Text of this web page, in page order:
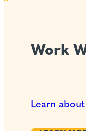
Work
Learn